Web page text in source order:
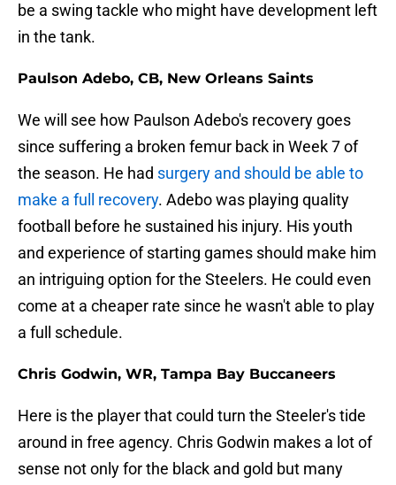
be a swing tackle who might have development left
in the tank.
Paulson Adebo, CB, New Orleans Saints
We will see how Paulson Adebo's recovery goes
since suffering a broken femur back in Week 7 of
the season. He had surgery and should be able to
make a full recovery. Adebo was playing quality
football before he sustained his injury. His youth
and experience of starting games should make him
an intriguing option for the Steelers. He could even
come at a cheaper rate since he wasn't able to play
a full schedule.
Chris Godwin, WR, Tampa Bay Buccaneers
Here is the player that could turn the Steeler's tide
around in free agency. Chris Godwin makes a lot of
sense not only for the black and gold but many